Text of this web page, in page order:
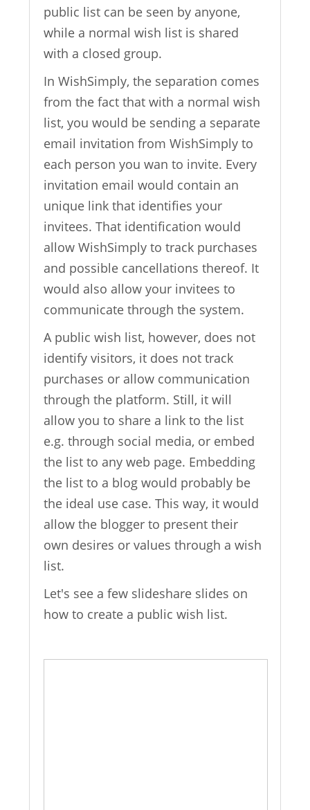
public list can be seen by anyone,
while a normal wish list is shared
with a closed group.
In WishSimply, the separation comes
from the fact that with a normal wish
list, you would be sending a separate
email invitation from WishSimply to
each person you wan to invite. Every
invitation email would contain an
unique link that identifies your
invitees. That identification would
allow WishSimply to track purchases
and possible cancellations thereof. It
would also allow your invitees to
communicate through the system.
A public wish list, however, does not
identify visitors, it does not track
purchases or allow communication
through the platform. Still, it will
allow you to share a link to the list
e.g. through social media, or embed
the list to any web page. Embedding
the list to a blog would probably be
the ideal use case. This way, it would
allow the blogger to present their
own desires or values through a wish
list.
Let's see a few slideshare slides on
how to create a public wish list.